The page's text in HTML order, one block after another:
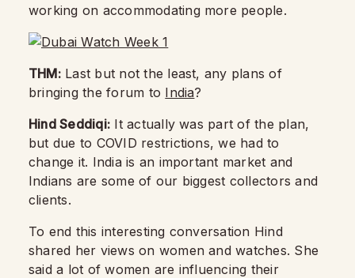
working on accommodating more people.
THM:Last but not the least, any plans of
bringing the forum to India?
Hind Seddiqi: It actually was part of the plan,
but due to COVID restrictions, we had to
change it. India is an important market and
Indians are some of our biggest collectors and
clients.
To end this interesting conversation Hind
shared her views on women and watches. She
said a lot of women are influencing their